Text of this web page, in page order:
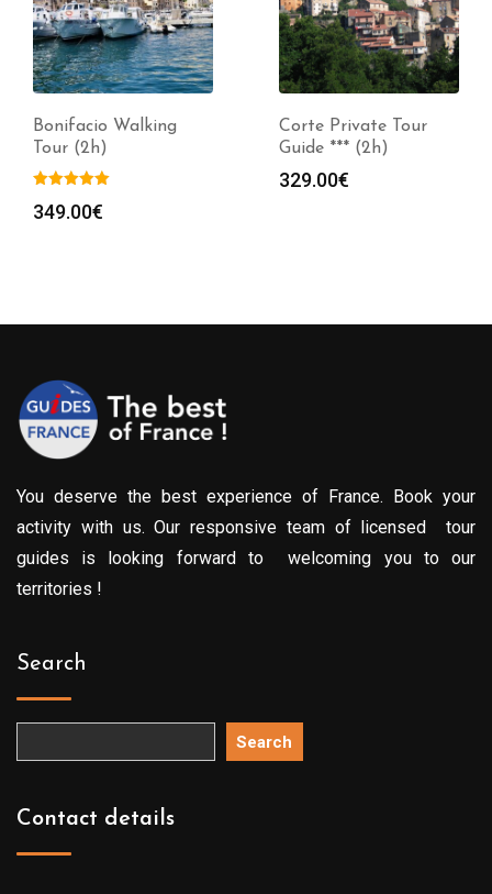
Bonifacio Walking
Tour (2h)
349.00€
Corte Private Tour
Guide *** (2h)
329.00€
You deserve the best experience of France. Book your
activity with us. Our responsive team of licensed tour
guides is looking forward to welcoming you to our
territories !
Search
Search
Contact details